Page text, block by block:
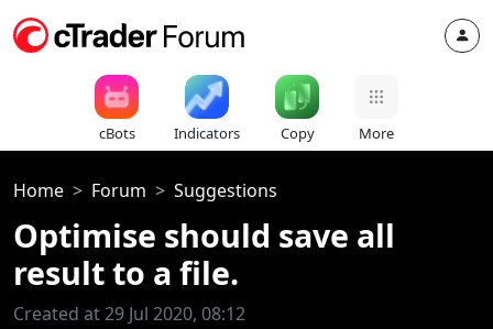
cBots Indicators Copy More
Home Forum Suggestions
Optimise should save all
result to a file.
Created at 29 Jul 2020, 08:12